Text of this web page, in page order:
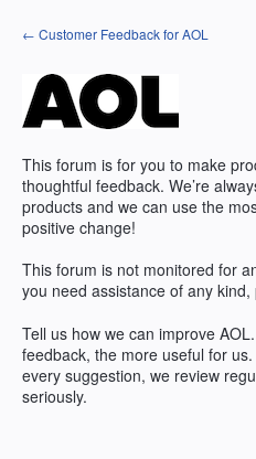
Skip
to
← Customer Feedback for AOL
This forum is for you to make
thoughtful feedback. We’re
products and we can use the
positive change!
This forum is not monitored for
you need assistance of any
Tell us how we can improve AOL
feedback, the more useful for
every suggestion, we review
seriously.